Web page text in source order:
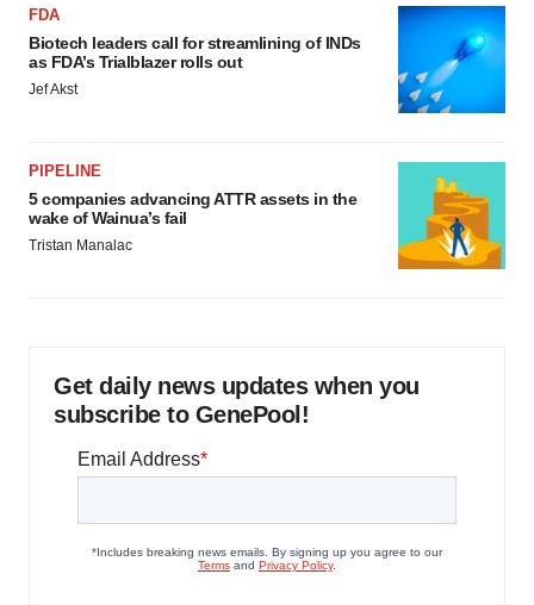
FDA
Biotech leaders call for streamlining of INDs
as FDA’s Trialblazer rolls out
Jef Akst
PIPELINE
5 companies advancing ATTR assets in the
wake of Wainua’s fail
Tristan Manalac
Get daily news updates when you
subscribe to GenePool!